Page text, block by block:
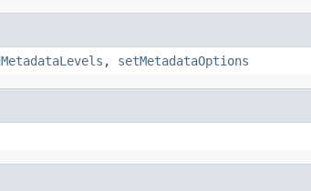
, setMetadataOptions